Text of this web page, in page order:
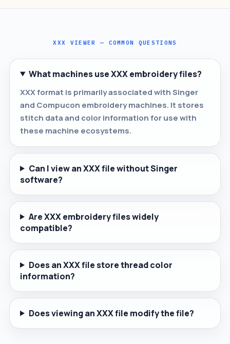
XXX VIEWER — COMMON QUESTIONS
What machines use XXX embroidery files?
XXX format is primarily associated with Singer
and Compucon embroidery machines. It stores
stitch data and color information for use with
these machine ecosystems.
Can I view an XXX file without Singer
software?
Are XXX embroidery files widely
compatible?
Does an XXX file store thread color
information?
Does viewing an XXX file modify the file?